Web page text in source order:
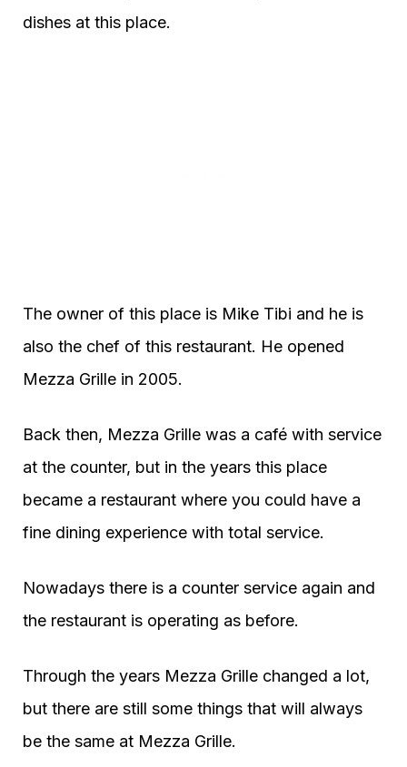
dishes at this place.
The owner of this place is Mike Tibi and he is
also the chef of this restaurant. He opened
Mezza Grille in 2005.
Back then, Mezza Grille was a café with service
at the counter, but in the years this place
became a restaurant where you could have a
fine dining experience with total service.
Nowadays there is a counter service again and
the restaurant is operating as before.
Through the years Mezza Grille changed a lot,
but there are still some things that will always
be the same at Mezza Grille.